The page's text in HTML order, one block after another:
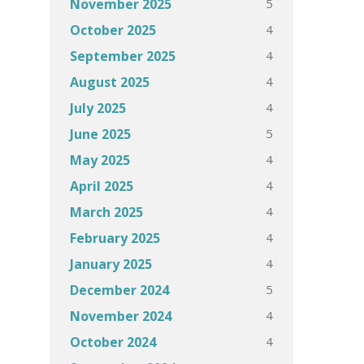
November 2025
October 2025 4
September 2025 4
August 2025 4
July 2025 4
June 2025 5
May 2025 4
April 2025 4
March 2025 4
February 2025 4
January 2025 4
December 2024 5
November 2024 4
October 2024 4